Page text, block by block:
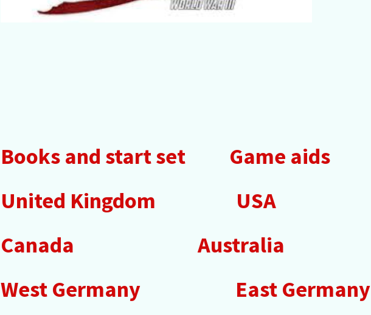
Books and start set
Game aids
United Kingdom
USA
Canada
Australia
West Germany
East Germany